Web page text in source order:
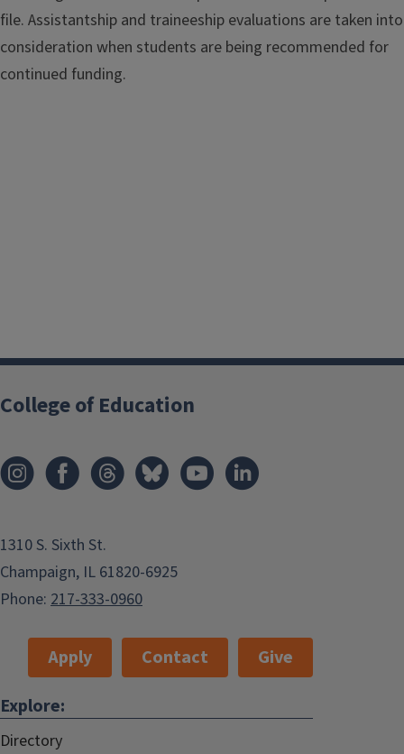
file. Assistantship and traineeship evaluations are taken into
consideration when students are being recommended for
continued funding.
College of Education
1310 S. Sixth St.
Champaign, IL 61820-6925
Phone: 217-333-0960
Apply Contact
Give
Explore:
Directory